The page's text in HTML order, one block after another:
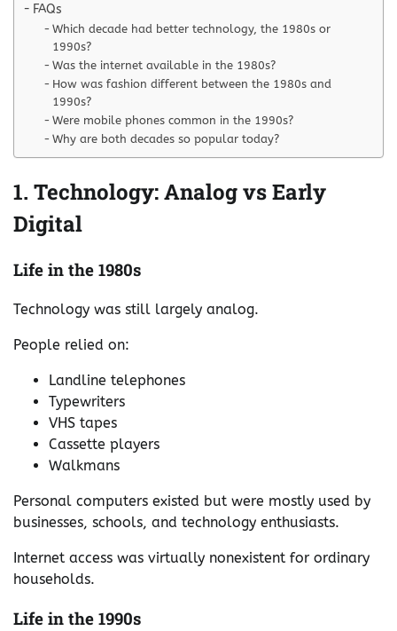
FAQs
Which decade had better technology, the 1980s or
1990s?
Was the internet available in the 1980s?
How was fashion different between the 1980s and
1990s?
Were mobile phones common in the 1990s?
Why are both decades so popular today?
1. Technology: Analog vs Early
Digital
Life in the 1980s
Technology was still largely analog.
People relied on:
Landline telephones
Typewriters
VHS tapes
Cassette players
Walkmans
Personal computers existed but were mostly used by
businesses, schools, and technology enthusiasts.
Internet access was virtually nonexistent for ordinary
households.
Life in the 1990s